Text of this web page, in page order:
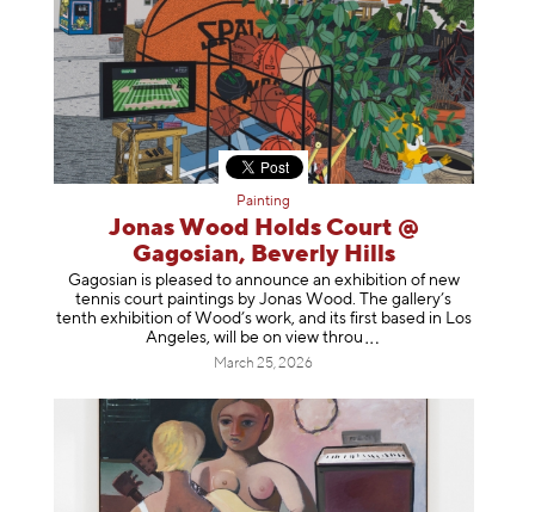
Painting
Jonas Wood Holds Court @
Gagosian, Beverly Hills
Gagosian is pleased to announce an exhibition of new
tennis court paintings by Jonas Wood. The gallery’s
tenth exhibition of Wood’s work, and its first based in Los
Angeles, will be on view throu
March 25, 2026